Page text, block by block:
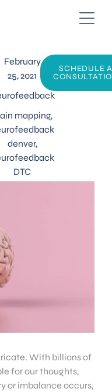
February
25, 2021
mapping,
denver,
DTC
SCHEDULE
With billions of
for our thoughts,
or imbalance occurs,